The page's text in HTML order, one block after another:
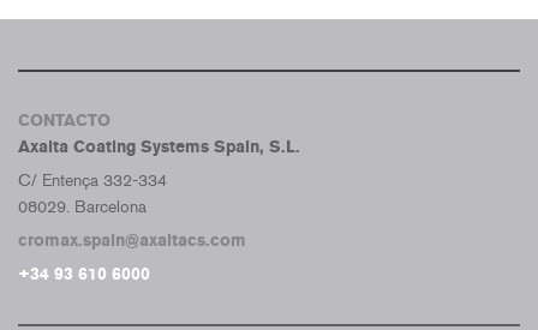
CONTACTO
Axalta Coating Systems Spain, S.L.
C/ Entença 332-334
08029. Barcelona
cromax.spain@axaltacs.com
+34 93 610 6000